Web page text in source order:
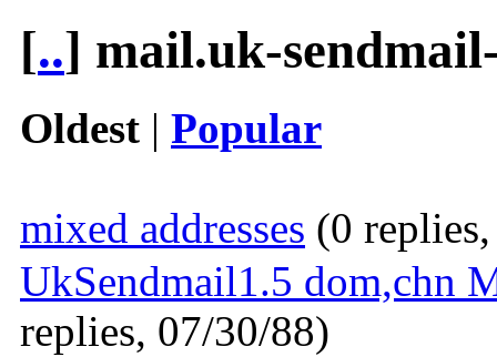
[..] mail.uk-
Oldest | Popular
mixed addresses (0
UkSendmail1.5 dom,chn
replies, 07/30/88)